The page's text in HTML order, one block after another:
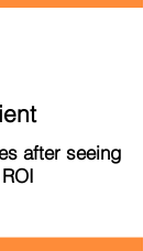
after seeing